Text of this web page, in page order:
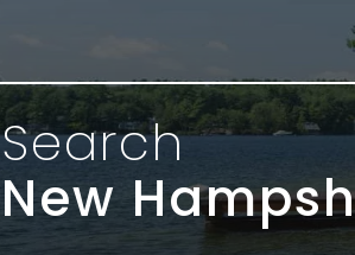
Search
New